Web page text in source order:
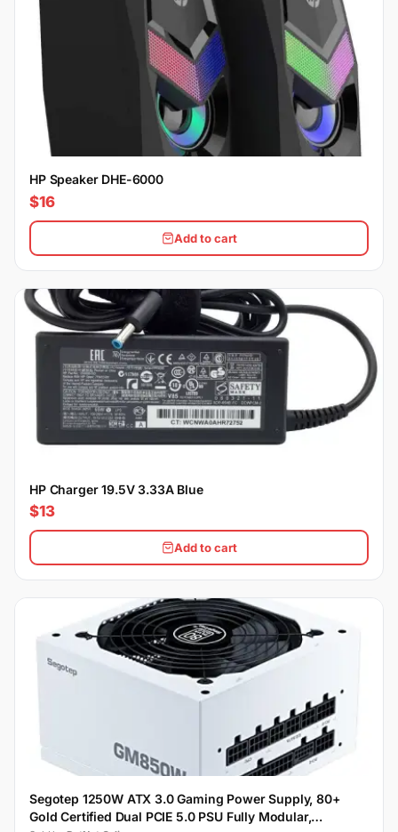
HP Speaker DHE-6000
$16
Add to cart
HP Charger 19.5V 3.33A Blue
$13
Add to cart
Segotep 1250W ATX 3.0 Gaming Power Supply, 80+
Gold Certified Dual PCIE 5.0 PSU Fully Modular,